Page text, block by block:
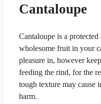
Cantaloupe
Cantaloupe is a protected
wholesome fruit in your
pleasure in, however
feeding the rind, for the
tough texture may cause
harm.